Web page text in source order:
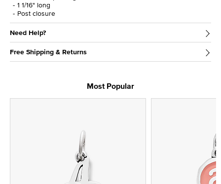
1 1/16" long
Post closure
Need Help?
Free Shipping & Returns
Most Popular